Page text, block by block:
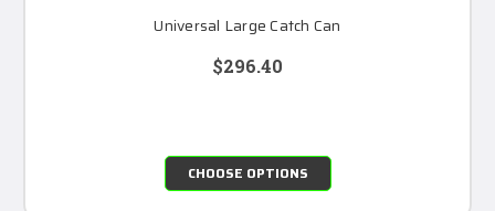
Universal Large Catch Can
$296.40
CHOOSE OPTIONS